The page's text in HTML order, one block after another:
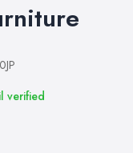
verified